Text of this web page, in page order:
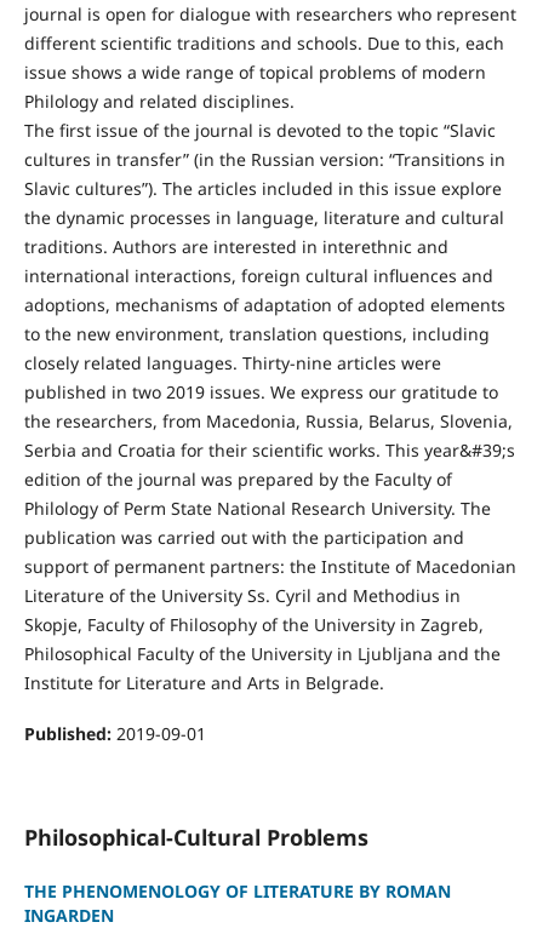
journal is open for dialogue with researchers who represent
different scientific traditions and schools. Due to this, each
issue shows a wide range of topical problems of modern
Philology and related disciplines.
The first issue of the journal is devoted to the topic “Slavic
cultures in transfer” (in the Russian version: “Transitions in
Slavic cultures”). The articles included in this issue explore
the dynamic processes in language, literature and cultural
traditions. Authors are interested in interethnic and
international interactions, foreign cultural influences and
adoptions, mechanisms of adaptation of adopted elements
to the new environment, translation questions, including
closely related languages. Thirty-nine articles were
published in two 2019 issues. We express our gratitude to
the researchers, from Macedonia, Russia, Belarus, Slovenia,
Serbia and Croatia for their scientific works. This year&#39;s
edition of the journal was prepared by the Faculty of
Philology of Perm State National Research University. The
publication was carried out with the participation and
support of permanent partners: the Institute of Macedonian
Literature of the University Ss. Cyril and Methodius in
Skopje, Faculty of Fhilosophy of the University in Zagreb,
Philosophical Faculty of the University in Ljubljana and the
Institute for Literature and Arts in Belgrade.
Published: 2019-09-01
Philosophical-Cultural Problems
THE PHENOMENOLOGY OF LITERATURE BY ROMAN
INGARDEN